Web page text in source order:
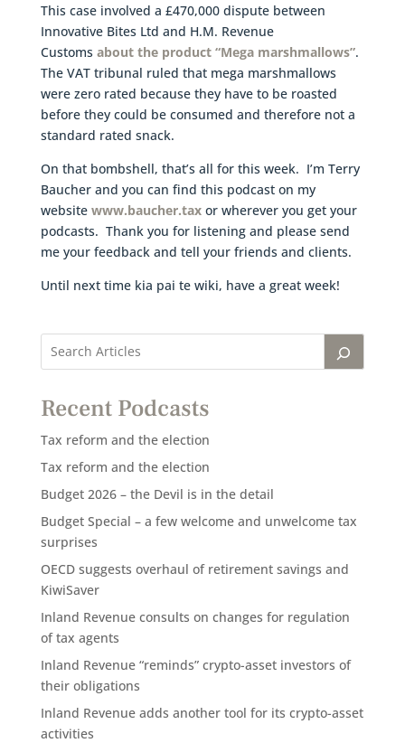
This case involved a £470,000 dispute between
Innovative Bites Ltd and H.M. Revenue
Customs about the product “Mega marshmallows”.
The VAT tribunal ruled that mega marshmallows
were zero rated because they have to be roasted
before they could be consumed and therefore not a
standard rated snack.
On that bombshell, that’s all for this week. I’m Terry
Baucher and you can find this podcast on my
website www.baucher.tax or wherever you get your
podcasts. Thank you for listening and please send
me your feedback and tell your friends and clients.
Until next time kia pai te wiki, have a great week!
Recent Podcasts
Tax reform and the election
Tax reform and the election
Budget 2026 – the Devil is in the detail
Budget Special – a few welcome and unwelcome tax
surprises
OECD suggests overhaul of retirement savings and
KiwiSaver
Inland Revenue consults on changes for regulation
of tax agents
Inland Revenue “reminds” crypto-asset investors of
their obligations
Inland Revenue adds another tool for its crypto-asset
activities